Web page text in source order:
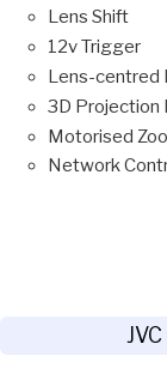
Lens Shift
12v Trigger
Lens-centred
3D Projection
Motorised
Network